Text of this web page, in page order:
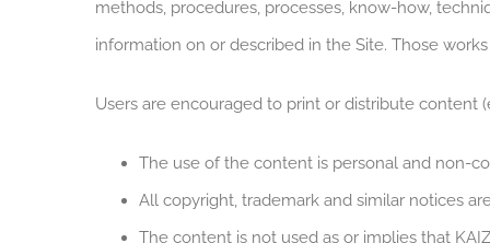
methods, procedures, processes, know-how,
information on or described in the Site. Those
Users are encouraged to print or distribute content
The use of the content is personal and non-
All copyright, trademark and similar notices
The content is not used as or implies that